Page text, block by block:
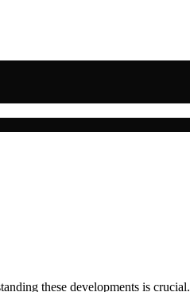
these developments is crucial.